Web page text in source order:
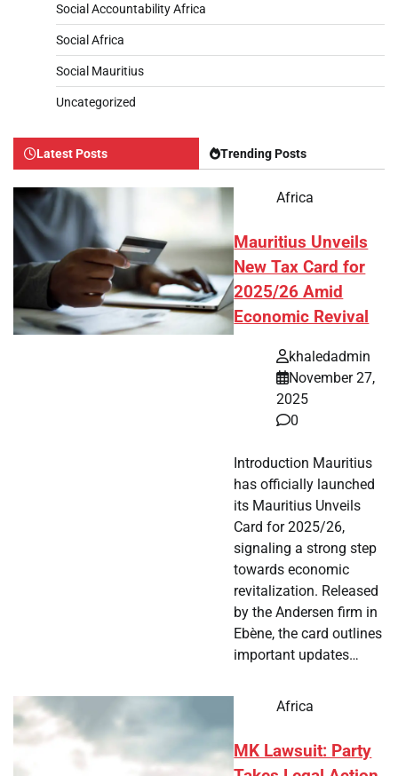
Social Accountability Africa
Social Africa
Social Mauritius
Uncategorized
Latest Posts Trending Posts
Africa
Mauritius Unveils
New Tax Card for
2025/26 Amid
Economic Revival
khaledadmin
November 27,
2025
0
Introduction Mauritius
has officially launched
its Mauritius Unveils
Card for 2025/26,
signaling a strong step
towards economic
revitalization. Released
by the Andersen firm in
Ebène, the card outlines
important updates…
Africa
MK Lawsuit: Party